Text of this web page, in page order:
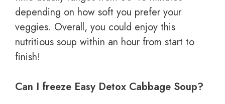
depending on how soft you prefer your
veggies. Overall, you could enjoy this
nutritious soup within an hour from start to
finish!
Can I freeze Easy Detox Cabbage Soup?